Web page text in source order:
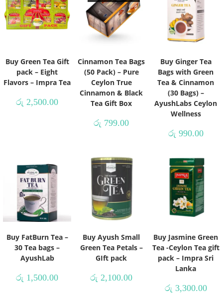
Buy Green Tea Gift
pack – Eight
Flavors – Impra Tea
රු 2,500.00
Cinnamon Tea Bags
(50 Pack) – Pure
Ceylon True
Cinnamon & Black
Tea Gift Box
රු 799.00
Buy Ginger Tea
Bags with Green
Tea & Cinnamon
(30 Bags) –
AyushLabs Ceylon
Wellness
රු 990.00
Buy FatBurn Tea –
30 Tea bags –
AyushLab
රු 1,500.00
Buy Ayush Small
Green Tea Petals –
GIft pack
රු 2,100.00
Buy Jasmine Green
Tea -Ceylon Tea gift
pack – Impra Sri
Lanka
රු 3,300.00